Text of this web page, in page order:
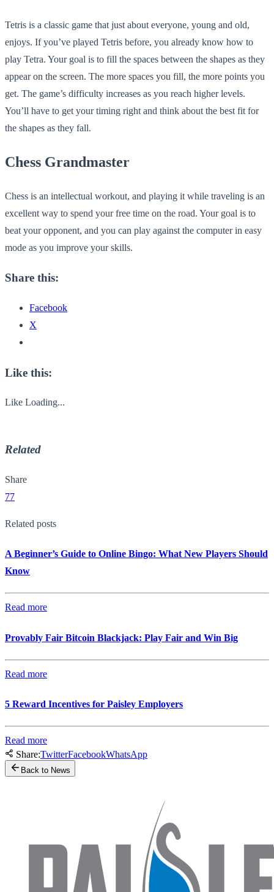
Tetris is a classic game that just about everyone, young and old,
enjoys. If you’ve played Tetris before, you already know how to
play Tetra. Your goal is to fill the spaces between the shapes as they
appear on the screen. The more spaces you fill, the more points you
get. The game’s difficulty increases as you reach higher levels.
You’ll have to get your timing right and think about the best fit for
the shapes as they fall.
Chess Grandmaster
Chess is an intellectual workout, and playing it while traveling is an
excellent way to spend your free time on the road. Your goal is to
beat your opponent, and you can play against the computer in easy
mode as you improve your skills.
Share this:
Facebook
X
Like this:
Like Loading...
Related
Share
77
Related posts
A Beginner’s Guide to Online Bingo: What New Players Should
Know
Read more
Provably Fair Bitcoin Blackjack: Play Fair and Win Big
Read more
5 Reward Incentives for Paisley Employers
Read more
Share:TwitterFacebookWhatsApp
Back to News